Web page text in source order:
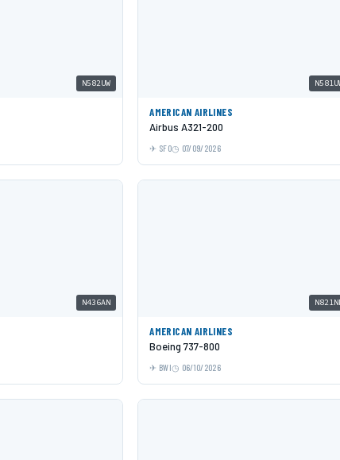
N582UW
AMERICAN AIRLINES
Airbus A321-200
SFO 07/09/2026
N436AN
AMERICAN AIRLINES
Boeing 737-800
BWI 06/10/2026